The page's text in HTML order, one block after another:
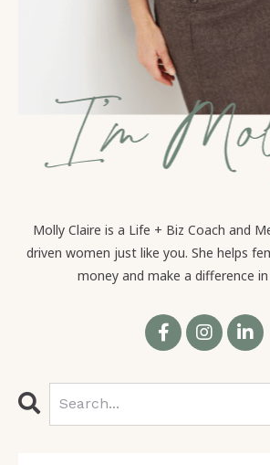
Molly Claire is a Life + Biz Coach and
driven women just like you. She helps
money and make a difference